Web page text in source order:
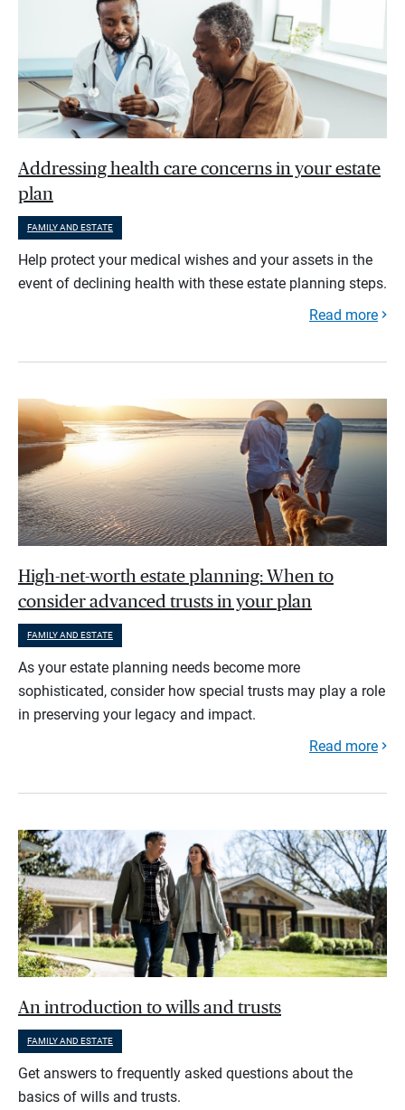
Addressing health care concerns in your estate
plan
FAMILY AND ESTATE
Help protect your medical wishes and your assets in the
event of declining health with these estate planning steps.
Read more
High-net-worth estate planning: When to
consider advanced trusts in your plan
FAMILY AND ESTATE
As your estate planning needs become more
sophisticated, consider how special trusts may play a role
in preserving your legacy and impact.
Read more
An introduction to wills and trusts
FAMILY AND ESTATE
Get answers to frequently asked questions about the
basics of wills and trusts.